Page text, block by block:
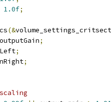
1.0f;
cs(&
;
;
;